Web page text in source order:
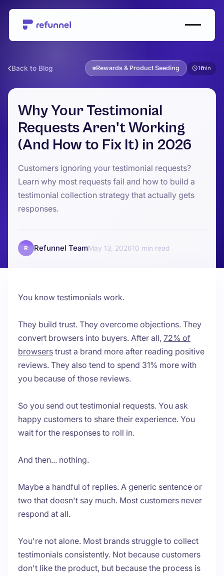
Back to Blog Rewards & Product Seeding 10
Why Your Testimonial
Requests Aren't Working
(And How to Fix It) in 2026
Customers ignoring your testimonial requests?
Learn why most requests fail and how to build a
testimonial collection strategy that actually gets
responses.
R Refunnel TeamMay 13, 202610
You know testimonials work.
They build trust. They overcome objections. They
convert browsers into buyers. After all, 72% of
browsers trust a brand more after reading positive
reviews. They also tend to spend 31% more with
you because of those reviews.
So you send out testimonial requests. You ask
happy customers to share their experience. You
wait for the responses to roll in.
And then... nothing.
Maybe a handful of replies. A generic sentence or
two that doesn't say much. Most customers never
respond at all.
You're not alone. Most brands struggle to collect
testimonials consistently. Not because customers
don't like the product, but because the process is